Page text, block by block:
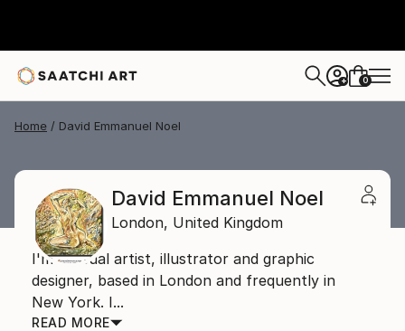
+ 0
Home David Emmanuel Noel
David Emmanuel Noel
London, United Kingdom
I'm a visual artist, illustrator and graphic
designer, based in London and frequently in
New York. I...
READ MORE